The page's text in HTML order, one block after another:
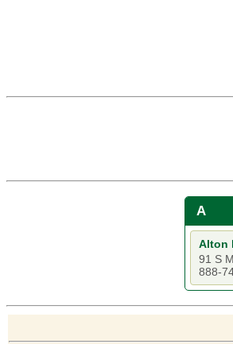
A
Alton
91 S
888-